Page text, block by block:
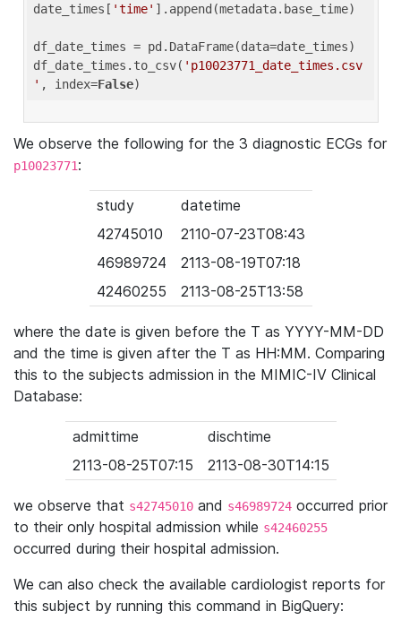
date_times[ 'time' ].append(metadata.base_time)
df_date_times = pd.DataFrame(data=date_times)
df_date_times.to_csv( 'p10023771_date_times.csv
' , index=False
We observe the following for the 3 diagnostic ECGs for
p10023771:
study
datetime
42745010
2110-07-23T08:43
46989724
2113-08-19T07:18
42460255
2113-08-25T13:58
where the date is given before the T as YYYY-MM-DD
and the time is given after the T as HH:MM. Comparing
this to the subjects admission in the MIMIC-IV Clinical
Database:
admittime
dischtime
2113-08-25T07:15
2113-08-30T14:15
we observe that s42745010 and s46989724 occurred prior
to their only hospital admission while s42460255
occurred during their hospital admission.
We can also check the available cardiologist reports for
this subject by running this command in BigQuery: